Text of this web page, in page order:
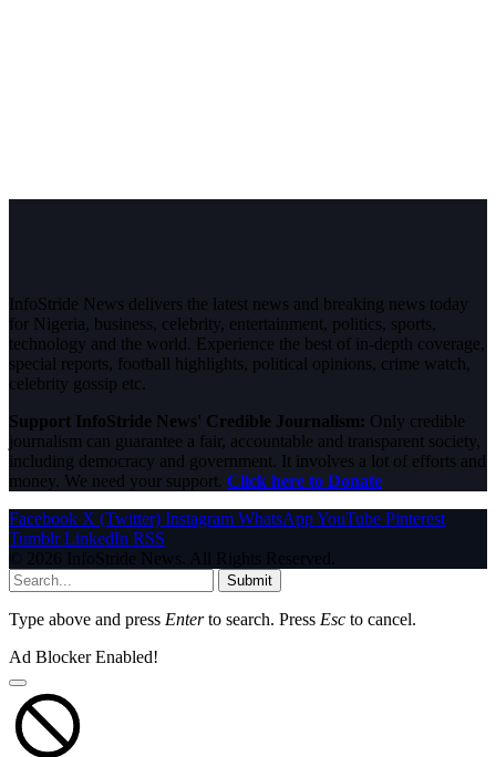
InfoStride News delivers the latest news and breaking news today
for Nigeria, business, celebrity, entertainment, politics, sports,
technology and the world. Experience the best of in-depth coverage,
special reports, football highlights, political opinions, crime watch,
celebrity gossip etc.
Support InfoStride News' Credible Journalism: Only credible
journalism can guarantee a fair, accountable and transparent society,
including democracy and government. It involves a lot of efforts and
money. We need your support. Click here to Donate
Facebook X (Twitter) Instagram WhatsAppYouTube Pinterest
Tumblr LinkedIn RSS
© 2026 InfoStride News. All Rights Reserved.
Submit
Type above and press Enterto search. Press Esc to cancel.
Ad Blocker Enabled!